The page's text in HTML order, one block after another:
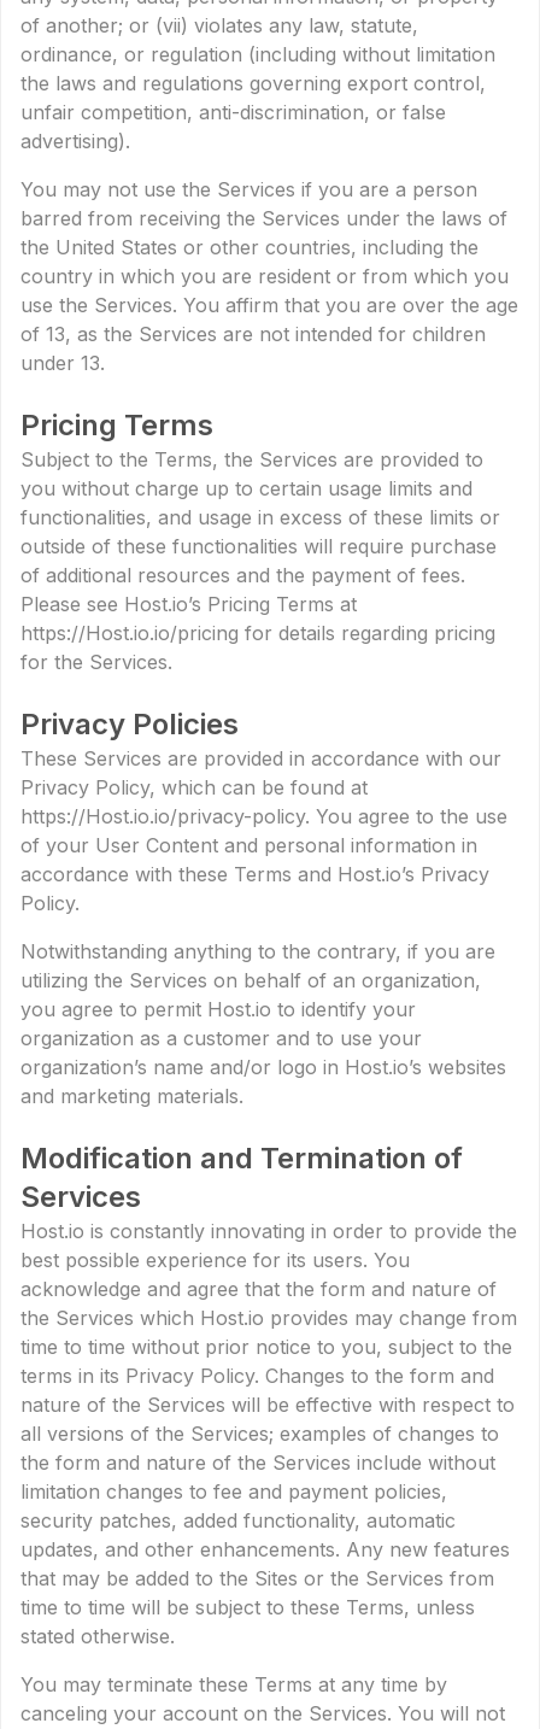
of another; or (vii) violates any law, statute,
ordinance, or regulation (including without limitation
the laws and regulations governing export control,
unfair competition, anti-discrimination, or false
advertising).
You may not use the Services if you are a person
barred from receiving the Services under the laws of
the United States or other countries, including the
country in which you are resident or from which you
use the Services. You affirm that you are over the age
of 13, as the Services are not intended for children
under 13.
Pricing Terms
Subject to the Terms, the Services are provided to
you without charge up to certain usage limits and
functionalities, and usage in excess of these limits or
outside of these functionalities will require purchase
of additional resources and the payment of fees.
Please see Host.io’s Pricing Terms at
https://Host.io.io/pricing for details regarding pricing
for the Services.
Privacy Policies
These Services are provided in accordance with our
Privacy Policy, which can be found at
https://Host.io.io/privacy-policy. You agree to the use
of your User Content and personal information in
accordance with these Terms and Host.io’s Privacy
Policy.
Notwithstanding anything to the contrary, if you are
utilizing the Services on behalf of an organization,
you agree to permit Host.io to identify your
organization as a customer and to use your
organization’s name and/or logo in Host.io’s websites
and marketing materials.
Modification and Termination of
Services
Host.io is constantly innovating in order to provide the
best possible experience for its users. You
acknowledge and agree that the form and nature of
the Services which Host.io provides may change from
time to time without prior notice to you, subject to the
terms in its Privacy Policy. Changes to the form and
nature of the Services will be effective with respect to
all versions of the Services; examples of changes to
the form and nature of the Services include without
limitation changes to fee and payment policies,
security patches, added functionality, automatic
updates, and other enhancements. Any new features
that may be added to the Sites or the Services from
time to time will be subject to these Terms, unless
stated otherwise.
You may terminate these Terms at any time by
canceling your account on the Services. You will not